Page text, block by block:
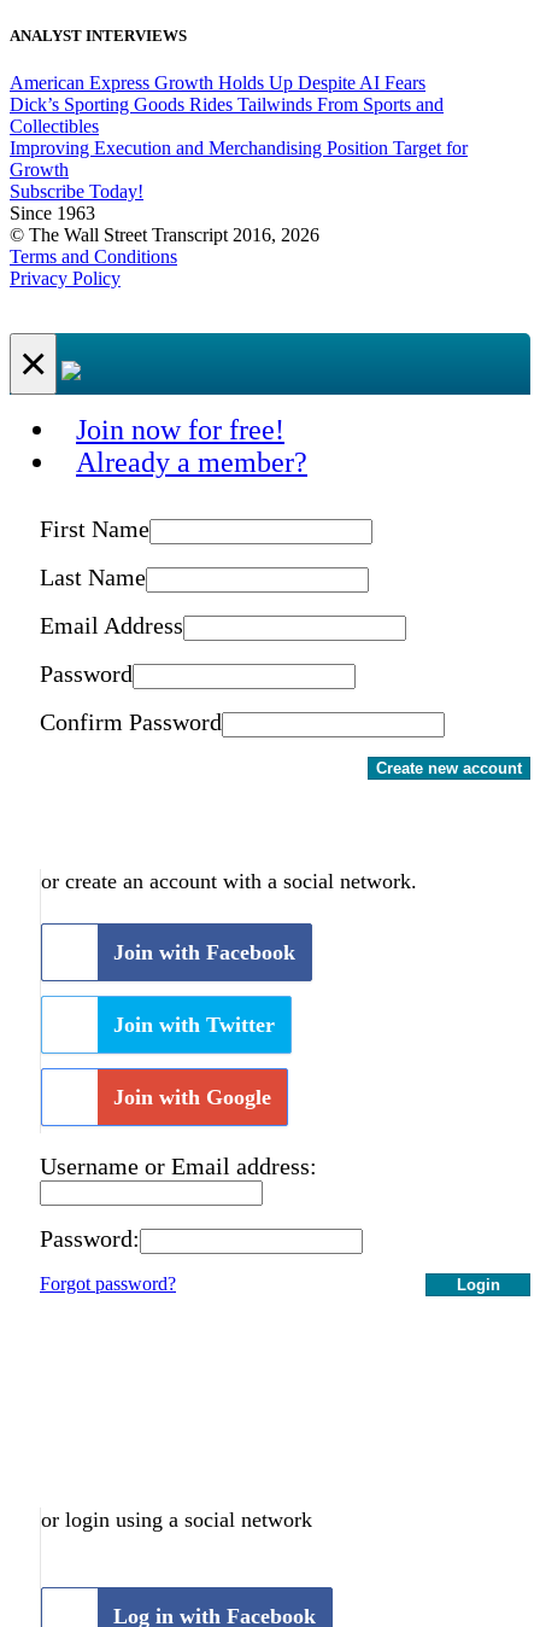
ANALYST INTERVIEWS
American Express Growth Holds Up Despite AI Fears
Dick’s Sporting Goods Rides Tailwinds From Sports and
Collectibles
Improving Execution and Merchandising Position Target for
Growth
Subscribe Today!
Since 1963
© The Wall Street Transcript 2016, 2026
Terms and Conditions
Privacy Policy
×
Join now for free!
Already a member?
First Name
Last Name
Email Address
Password
Confirm Password
Create new account
or create an account with a social network.
Join with Facebook
Join with Twitter
Join with Google
Username or Email address:
Password:
Login
Forgot password?
or login using a social network
Log in with Facebook